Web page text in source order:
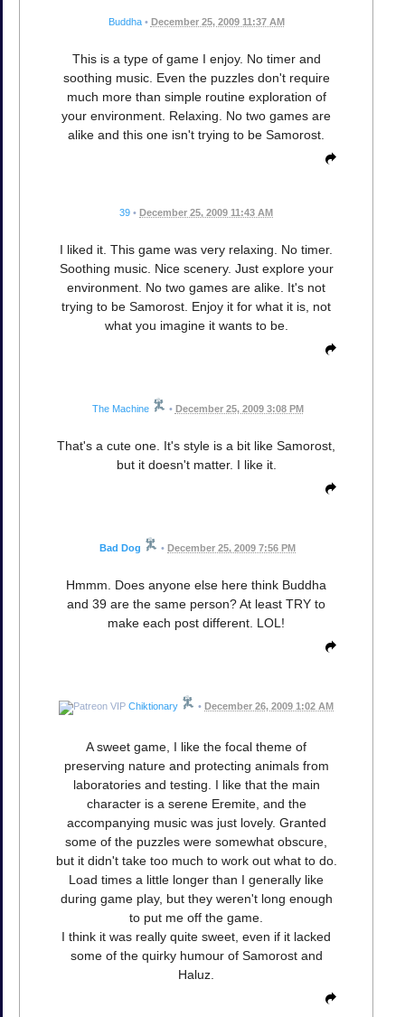
Buddha • December 25, 2009 11:37 AM
This is a type of game I enjoy. No timer and
soothing music. Even the puzzles don't require
much more than simple routine exploration of
your environment. Relaxing. No two games are
alike and this one isn't trying to be Samorost.
39 • December 25, 2009 11:43 AM
I liked it. This game was very relaxing. No timer.
Soothing music. Nice scenery. Just explore your
environment. No two games are alike. It's not
trying to be Samorost. Enjoy it for what it is, not
what you imagine it wants to be.
The Machine • December 25, 2009 3:08 PM
That's a cute one. It's style is a bit like Samorost,
but it doesn't matter. I like it.
Bad Dog • December 25, 2009 7:56 PM
Hmmm. Does anyone else here think Buddha
and 39 are the same person? At least TRY to
make each post different. LOL!
Chiktionary • December 26, 2009 1:02 AM
A sweet game, I like the focal theme of
preserving nature and protecting animals from
laboratories and testing. I like that the main
character is a serene Eremite, and the
accompanying music was just lovely. Granted
some of the puzzles were somewhat obscure,
but it didn't take too much to work out what to do.
Load times a little longer than I generally like
during game play, but they weren't long enough
to put me off the game.
I think it was really quite sweet, even if it lacked
some of the quirky humour of Samorost and
Haluz.